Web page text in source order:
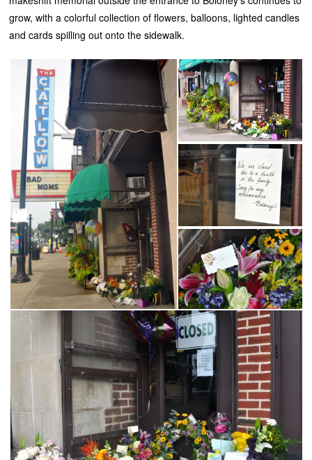
grow, with a colorful collection of flowers, balloons, lighted candles
and cards spilling out onto the sidewalk.